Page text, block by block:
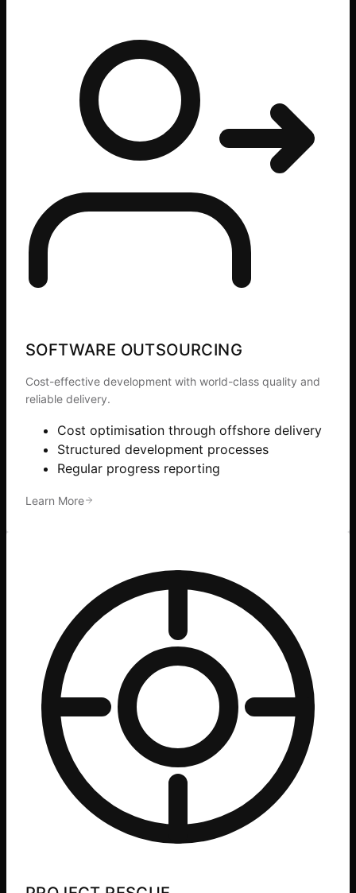
SOFTWARE OUTSOURCING
Cost-effective development with world-class quality and
reliable delivery.
Cost optimisation through offshore delivery
Structured development processes
Regular progress reporting
Learn More